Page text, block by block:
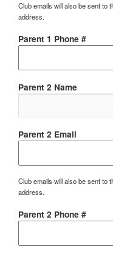
Club emails will also be sent to
address.
Parent 1 Phone #
Parent 2 Name
Parent 2 Email
Club emails will also be sent to
address.
Parent 2 Phone #